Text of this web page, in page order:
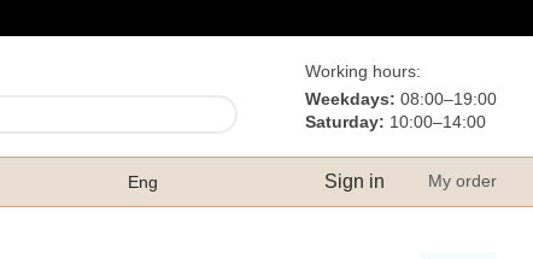
Working hours:
Weekdays: 08:00–19:00
Saturday: 10:00–14:00
Eng Sign in My order